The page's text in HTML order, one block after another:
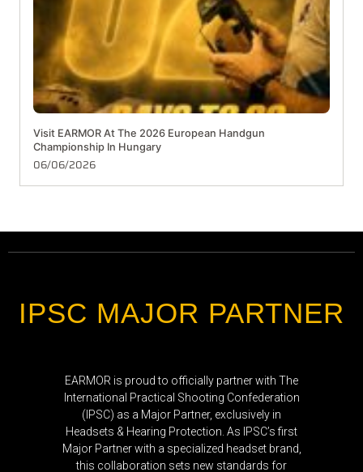
Visit EARMOR At The 2026 European Handgun
Championship In Hungary
06/06/2026
IPSC MAJOR PARTNER
EARMOR is proud to officially partner with The
International Practical Shooting Confederation
(IPSC) as a Major Partner, exclusively in
Headsets & Hearing Protection. As IPSC’s first
Major Partner with a specialized headset brand,
this collaboration sets new standards for